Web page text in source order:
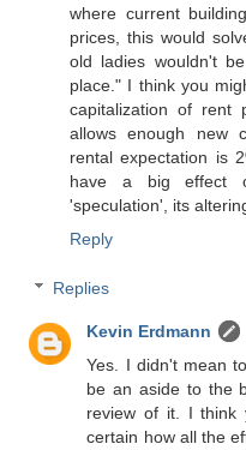
where current
prices, this would
old ladies wouldn't
place." I think you
capitalization of rent
allows enough new
rental expectation is
have a big effect
'speculation', its
Reply
Replies
Kevin Erdmann
Yes. I didn't mean
be an aside to the
review of it. I think
certain how all the